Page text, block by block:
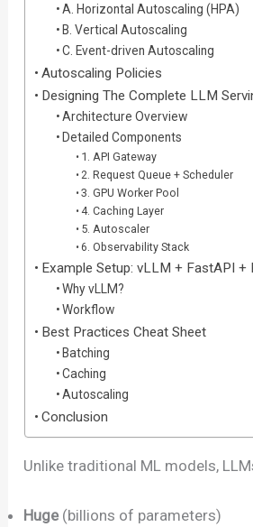
A. Horizontal Autoscaling (HPA)
B. Vertical Autoscaling
C. Event-driven Autoscaling
Autoscaling Policies
Designing The Complete LLM
Architecture Overview
Detailed Components
1. API Gateway
2. Request Queue + Scheduler
3. GPU Worker Pool
4. Caching Layer
5. Autoscaler
6. Observability Stack
Example Setup: vLLM + FastAPI +
Why vLLM?
Workflow
Best Practices Cheat Sheet
Batching
Caching
Autoscaling
Conclusion
Unlike traditional ML models,
Huge(billions of parameters)